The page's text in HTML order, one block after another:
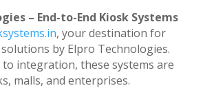
– End-to-End Kiosk Systems
, your destination for
by Elpro Technologies.
integration, these systems are
malls, and enterprises.